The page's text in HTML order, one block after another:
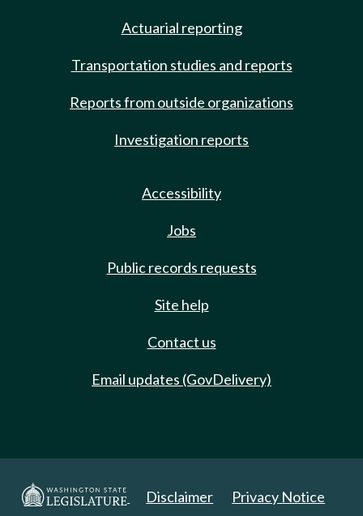
Actuarial reporting
Transportation studies and reports
Reports from outside organizations
Investigation reports
Accessibility
Jobs
Public records requests
Site help
Contact us
Email updates (GovDelivery)
Disclaimer Privacy Notice